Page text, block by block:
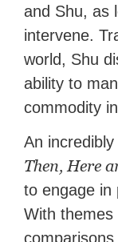
and Shu, as
intervene.
world, Shu
ability to
commodity
An
Then, Here
to engage in
With